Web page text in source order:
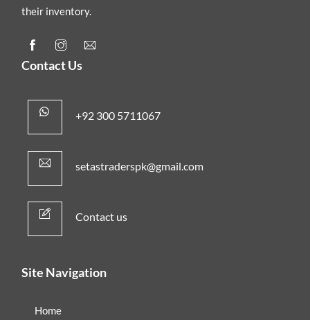
their inventory.
Contact Us
+92 300 5711067
setastraderspk@gmail.com
Contact us
Site Navigation
Home